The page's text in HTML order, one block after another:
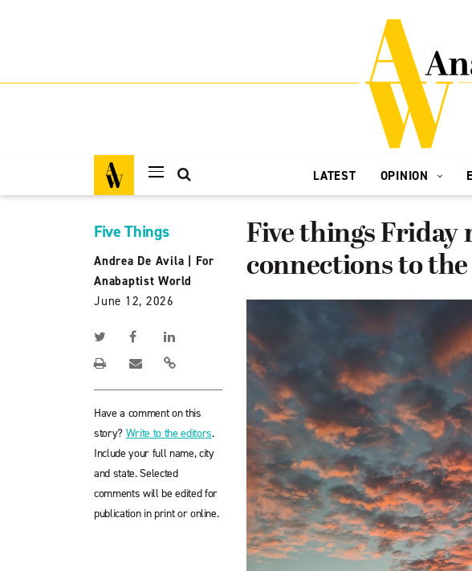
LATEST OPINION
Five Things
Andrea De Avila
For
Anabaptist World
June 12, 2026
Have a comment on this
story? Write to the editors.
Include your full name, city
and state. Selected
comments will be edited for
publication in print or online.
Five things
connections to